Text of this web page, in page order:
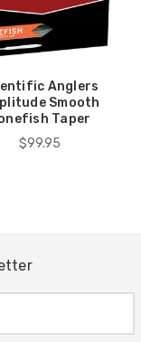
Anglers
Smooth
Taper
$99.95